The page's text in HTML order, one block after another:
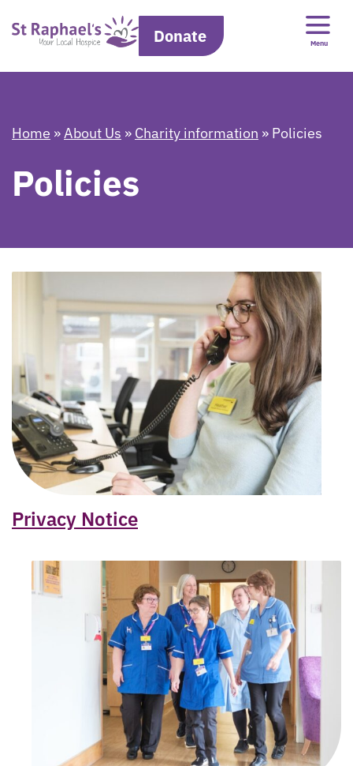
Donate Menu
Home »About Us » Charity information » Policies
Policies
Privacy Notice